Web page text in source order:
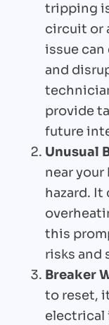
tripping
circuit or
issue
and
provide
future
Unusual
near your
hazard.
this
risks and
Breaker
to reset,
electrical